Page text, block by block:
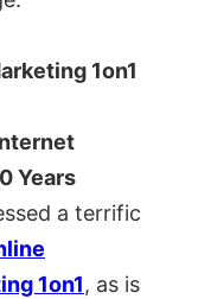
1on1
Years
a terrific
1on1, as is